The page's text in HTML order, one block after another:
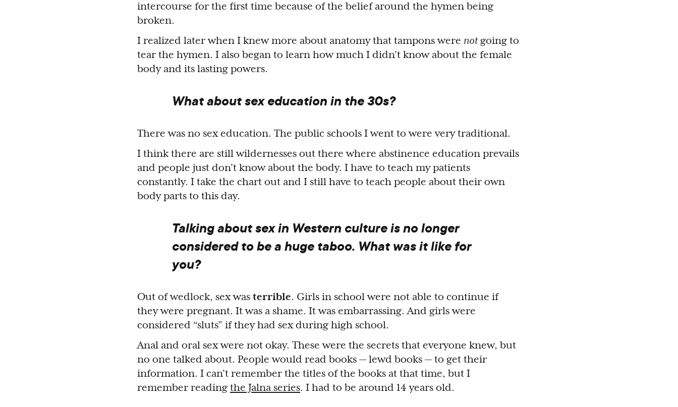
intercourse for the first time because of the belief around the hymen being
broken.
I realized later when I knew more about anatomy that tampons were notgoing to
tear the hymen. I also began to learn how much I didn’t know about the female
body and its lasting powers.
What about sex education in the 30s?
There was no sex education. The public schools I went to were very traditional.
I think there are still wildernesses out there where abstinence education prevails
and people just don’t know about the body. I have to teach my patients
constantly. I take the chart out and I still have to teach people about their own
body parts to this day.
Talking about sex in Western culture is no longer
considered to be a huge taboo. What was it like for
you?
Out of wedlock, sex was terrible. Girls in school were not able to continue if
they were pregnant. It was a shame. It was embarrassing. And girls were
considered “sluts” if they had sex during high school.
Anal and oral sex were not okay. These were the secrets that everyone knew, but
no one talked about. People would read books — lewd books — to get their
information. I can’t remember the titles of the books at that time, but I
remember reading the Jalna series. I had to be around 14 years old.